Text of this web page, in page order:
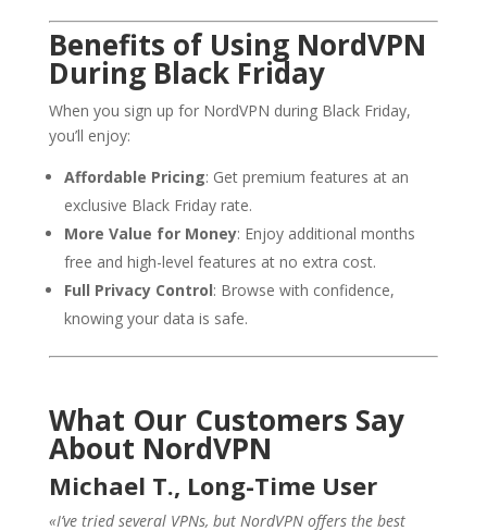
Benefits of Using NordVPN
During Black Friday
When you sign up for NordVPN during Black Friday,
you’ll enjoy:
Affordable Pricing: Get premium features at an
exclusive Black Friday rate.
More Value for Money: Enjoy additional months
free and high-level features at no extra cost.
Full Privacy Control: Browse with confidence,
knowing your data is safe.
What Our Customers Say
About NordVPN
Michael T., Long-Time User
«I’ve tried several VPNs, but NordVPN offers the best